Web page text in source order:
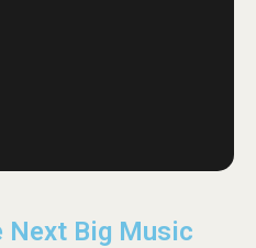
Next Big Music